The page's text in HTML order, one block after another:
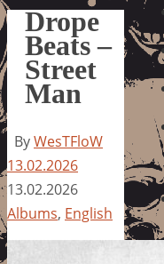
Drope
Beats –
Street
Man
ByWesTFloW
13.02.2026
13.02.2026
Albums, English